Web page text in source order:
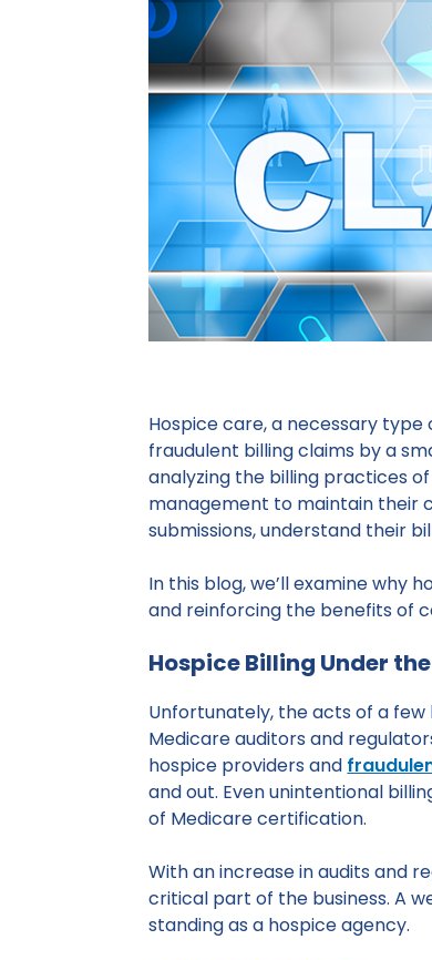
Hospice care, a necessary
fraudulent billing claims by a
analyzing the billing practices
management to maintain their
submissions, understand their
In this blog, we’ll examine why
and reinforcing the benefits of
Hospice Billing Under
Unfortunately, the acts of a
Medicare auditors and
hospice providers and
and out. Even unintentional
of Medicare certification.
With an increase in audits and
critical part of the business. A
standing as a hospice agency.